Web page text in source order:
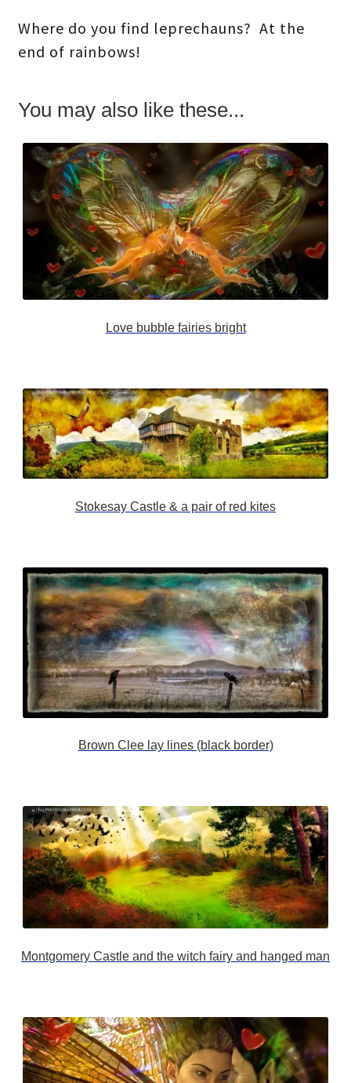
Where do you find leprechauns? At the
end of rainbows!
You may also like these...
Love bubble fairies bright
Stokesay Castle & a pair of red kites
Brown Clee lay lines (black border)
Montgomery Castle and the witch fairy and hanged man